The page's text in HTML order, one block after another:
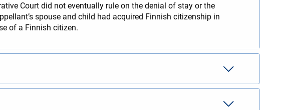
Court did not eventually rule on the denial of stay or the
spouse and child had acquired Finnish citizenship in
of a Finnish citizen.